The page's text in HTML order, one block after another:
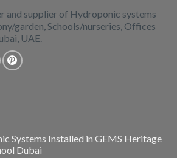
and supplier of Hydroponic systems
garden, Schools/nurseries, Offices
UAE.
Systems Installed in GEMS Heritage
Dubai